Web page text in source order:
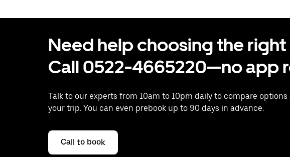
Need help choosing the
Call 0522-4665220—no app
Talk to our experts from 10am to 10pm daily to compare
your trip. You can even prebook up to 90 days in advance.
Call to book